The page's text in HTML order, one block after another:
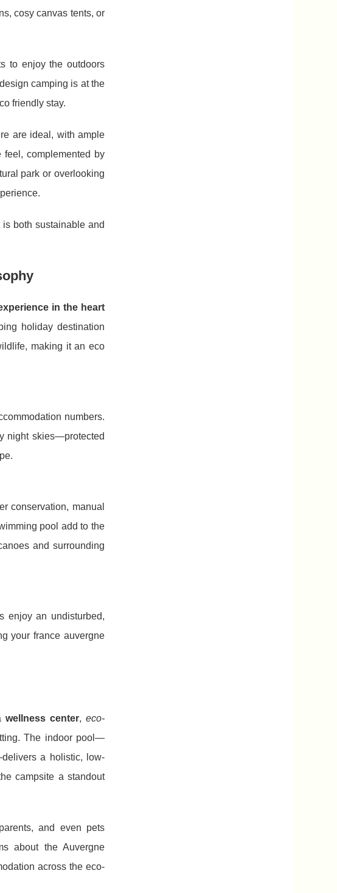
cosy canvas tents, or
to enjoy the outdoors
camping is at the
friendly stay.
are ideal, with ample
complemented by
park or overlooking
both sustainable and
in the heart
holiday destination
making it an eco
numbers.
night skies—protected
conservation, manual
pool add to the
and surrounding
enjoy an undisturbed,
your france auvergne
wellness center,eco-
The indoor pool—
a holistic, low-
campsite a standout
and even pets
about the Auvergne
across the eco-